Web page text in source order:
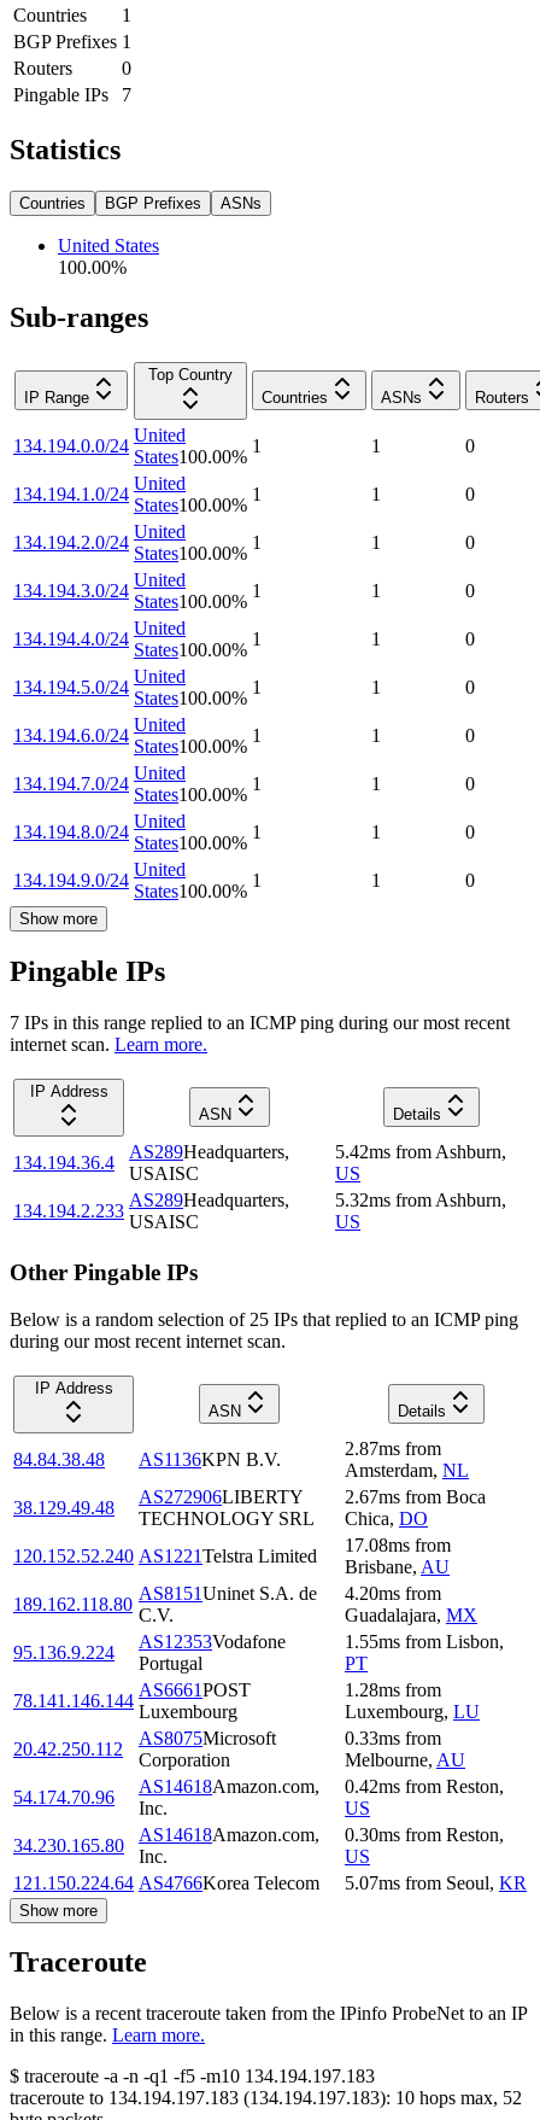
Countries
1
BGP Prefixes 1
Routers
0
Pingable IPs
7
Statistics
Countries BGP Prefixes ASNs
United States
100.00%
Sub-ranges
IP Range
Top Country
Countries
ASNs Routers
134.194.0.0/24
United
States100.00%
1 1 0
134.194.1.0/24
United
States100.00%
1 1 0
134.194.2.0/24
United
States100.00%
1 1 0
134.194.3.0/24
United
States100.00%
1 1 0
134.194.4.0/24
United
States100.00%
1 1 0
134.194.5.0/24
United
States100.00%
1 1 0
134.194.6.0/24
United
States100.00%
1 1 0
134.194.7.0/24
United
States100.00%
1 1 0
134.194.8.0/24
United
States100.00%
1 1 0
134.194.9.0/24
United
States100.00%
1 1 0
Show more
Pingable IPs
7 IPs in this range replied to an ICMP ping during our most recent
internet scan. Learn more.
IP Address
ASN
Details
134.194.36.4
AS289Headquarters,
USAISC
5.42ms from Ashburn,
US
134.194.2.233
AS289Headquarters,
USAISC
5.32ms from Ashburn,
US
Other Pingable IPs
Below is a random selection of 25 IPs that replied to an ICMP ping
during our most recent internet scan.
IP Address
ASN
Details
84.84.38.48 AS1136KPN B.V.
2.87ms from
Amsterdam, NL
38.129.49.48
AS272906LIBERTY
TECHNOLOGY SRL
2.67ms from Boca
Chica, DO
120.152.52.240 AS1221Telstra Limited
17.08ms from
Brisbane, AU
189.162.118.80
AS8151Uninet S.A. de
C.V.
4.20ms from
Guadalajara, MX
95.136.9.224
AS12353Vodafone
Portugal
1.55ms from Lisbon,
PT
78.141.146.144
AS6661POST
Luxembourg
1.28ms from
Luxembourg, LU
20.42.250.112
AS8075Microsoft
Corporation
0.33ms from
Melbourne, AU
54.174.70.96
AS14618Amazon.com,
Inc.
0.42ms from Reston,
US
34.230.165.80
AS14618Amazon.com,
Inc.
0.30ms from Reston,
US
121.150.224.64 AS4766Korea Telecom 5.07ms from Seoul, KR
Show more
Traceroute
Below is a recent traceroute taken from the IPinfo ProbeNet to an IP
in this range. Learn more.
$ traceroute -a -n -q1 -f5 -m10 134.194.197.183
traceroute to 134.194.197.183 (134.194.197.183): 10 hops max, 52